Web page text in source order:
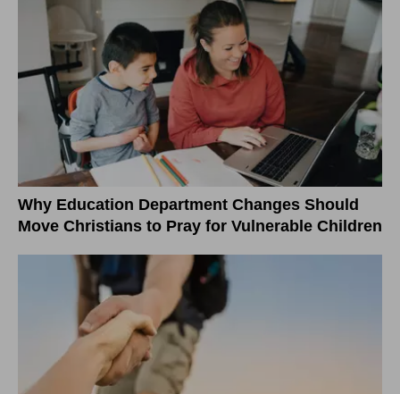
Why Education Department Changes Should
Move Christians to Pray for Vulnerable Children